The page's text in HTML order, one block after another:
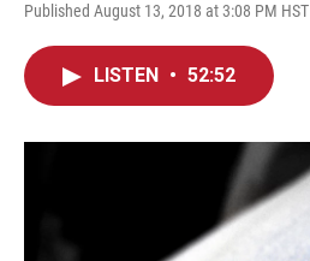
Published August 13, 2018 at 3:08 PM HST
LISTEN • 52:52